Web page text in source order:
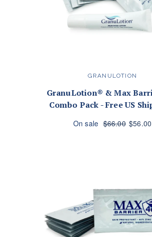
GRANULOTION
GranuLotion® & Max
Combo Pack - Free US
On sale $66.00 $56.00